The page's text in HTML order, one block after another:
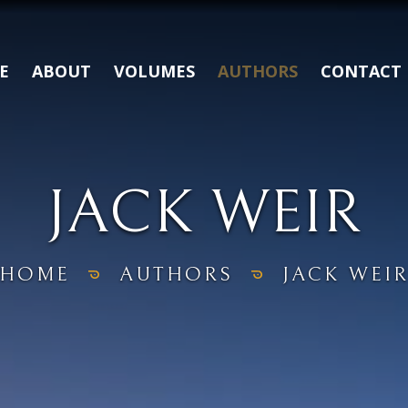
ABOUT VOLUMES AUTHORS CONTACT
JACK WEIR
HOME AUTHORS JACK WEIR